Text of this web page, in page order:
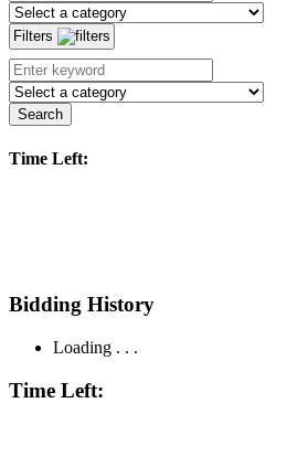
Filters
Search
Time Left:
Bidding History
Loading . . .
Time Left: